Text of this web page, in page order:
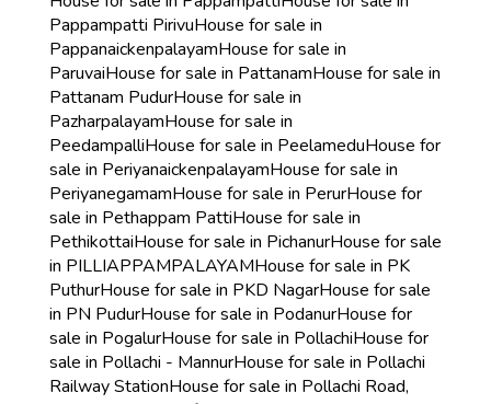
Pappampatti PirivuHouse for sale in
PappanaickenpalayamHouse for sale in
ParuvaiHouse for sale in PattanamHouse for sale in
Pattanam PudurHouse for sale in
PazharpalayamHouse for sale in
PeedampalliHouse for sale in PeelameduHouse for
sale in PeriyanaickenpalayamHouse for sale in
PeriyanegamamHouse for sale in PerurHouse for
sale in Pethappam PattiHouse for sale in
PethikottaiHouse for sale in PichanurHouse for sale
in PILLIAPPAMPALAYAMHouse for sale in PK
PuthurHouse for sale in PKD NagarHouse for sale
in PN PudurHouse for sale in PodanurHouse for
sale in PogalurHouse for sale in PollachiHouse for
sale in Pollachi - MannurHouse for sale in Pollachi
Railway StationHouse for sale in Pollachi Road,